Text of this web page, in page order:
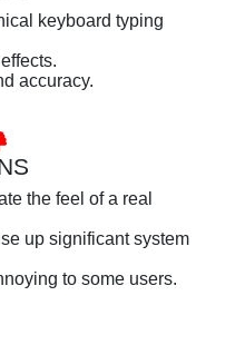
keyboard typing
accuracy.
the feel of a real
up significant system
to some users.